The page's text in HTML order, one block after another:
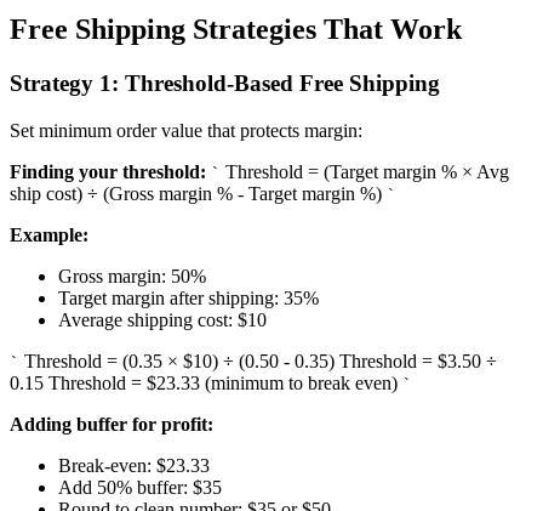
Free Shipping Strategies That Work
Strategy 1: Threshold-Based Free Shipping
Set minimum order value that protects margin:
Finding your threshold: ` Threshold = (Target margin % × Avg
ship cost) ÷ (Gross margin % - Target margin %) `
Example:
Gross margin: 50%
Target margin after shipping: 35%
Average shipping cost: $10
` Threshold = (0.35 × $10) ÷ (0.50 - 0.35) Threshold = $3.50 ÷
0.15 Threshold = $23.33 (minimum to break even) `
Adding buffer for profit:
Break-even: $23.33
Add 50% buffer: $35